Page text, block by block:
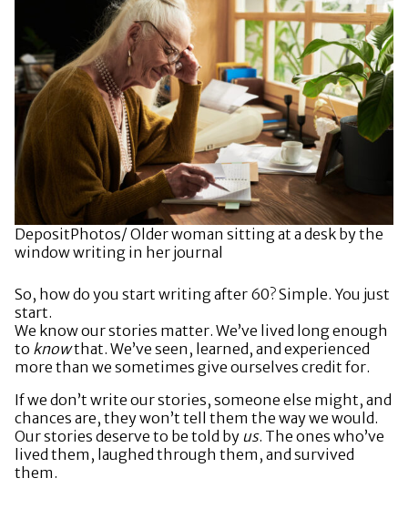
DepositPhotos/ Older woman sitting at a desk by the
window writing in her journal
So, how do you start writing after 60? Simple. You just
start.
We know our stories matter. We’ve lived long enough
to knowthat. We’ve seen, learned, and experienced
more than we sometimes give ourselves credit for.
If we don’t write our stories, someone else might, and
chances are, they won’t tell them the way we would.
Our stories deserve to be told by us. The ones who’ve
lived them, laughed through them, and survived
them.